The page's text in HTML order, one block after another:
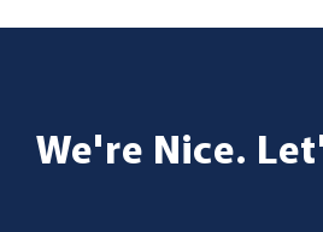
We're Nice.